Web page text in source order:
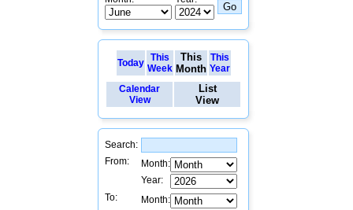
Today
This
Week
This
Month
This
Year
Calendar
View
List
View
Search:
From:
Month:
Year:
To:
Month: